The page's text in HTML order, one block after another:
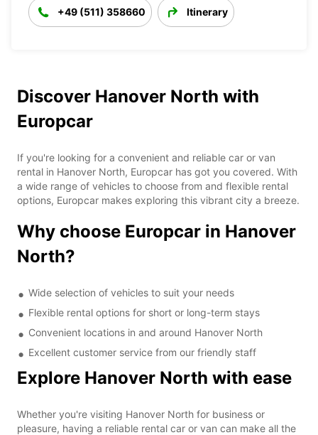
+49 (511) 358660 Itinerary
Discover Hanover North with
Europcar
If you're looking for a convenient and reliable car or van
rental in Hanover North, Europcar has got you covered. With
a wide range of vehicles to choose from and flexible rental
options, Europcar makes exploring this vibrant city a breeze.
Why choose Europcar in Hanover
North?
Wide selection of vehicles to suit your needs
Flexible rental options for short or long-term stays
Convenient locations in and around Hanover North
Excellent customer service from our friendly staff
Explore Hanover North with ease
Whether you're visiting Hanover North for business or
pleasure, having a reliable rental car or van can make all the